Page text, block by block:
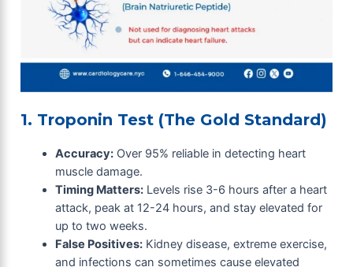
1. Troponin Test (The Gold Standard)
Accuracy:Over 95% reliable in detecting heart
muscle damage.
Timing Matters:Levels rise 3-6 hours after a heart
attack, peak at 12-24 hours, and stay elevated for
up to two weeks.
False Positives:Kidney disease, extreme exercise,
and infections can sometimes cause elevated